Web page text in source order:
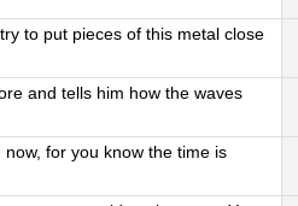
to put pieces of this metal close
and tells him how the waves
for you know the time is